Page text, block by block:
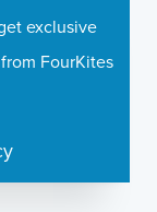
exclusive
FourKites